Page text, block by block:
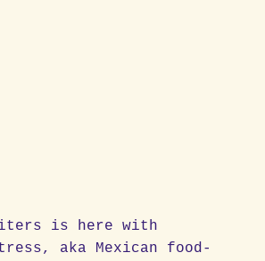
is here with
aka Mexican food-